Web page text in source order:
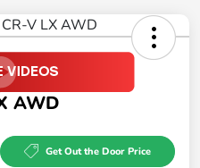
AWD
Get Out the Door Price